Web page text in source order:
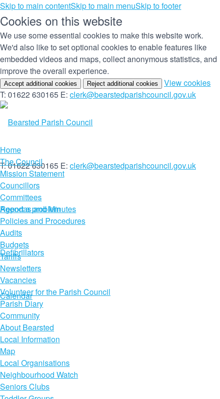
Skip to main contentSkip to main menuSkip to footer
Cookies on this website
We use some essential cookies to make this website work.
We'd also like to set optional cookies to enable features like
embedded videos and maps, collect anonymous statistics, and
improve the overall experience.
Accept additional cookies Reject additional cookies View cookies
T: 01622 630165 E: clerk@bearstedparishcouncil.gov.uk
T: 01622 630165 E: clerk@bearstedparishcouncil.gov.uk
Report a problem
Defibrillators
Calendar
Home
The Council
Mission Statement
Councillors
Committees
Agendas and Minutes
Policies and Procedures
Audits
Budgets
Tariffs
Newsletters
Vacancies
Volunteer for the Parish Council
Parish Diary
Community
About Bearsted
Local Information
Map
Local Organisations
Neighbourhood Watch
Seniors Clubs